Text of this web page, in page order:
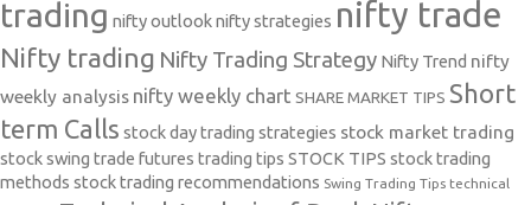
trading nifty outlooknifty strategies nifty trade
Nifty trading Nifty Trading Strategy Nifty Trend nifty
weekly analysis nifty weekly chart SHARE MARKET TIPS Short
term Calls stock day trading strategies stock market trading
stock swing trade futures trading tips STOCK TIPS stock trading
methods stock trading recommendations Swing Trading Tips technical